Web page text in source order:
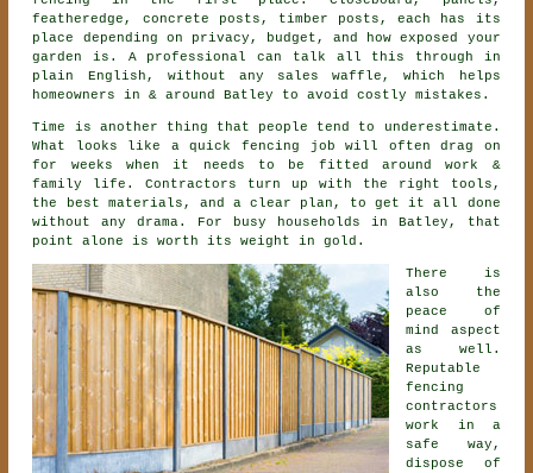
featheredge, concrete posts, timber posts, each has its
place depending on privacy, budget, and how exposed your
garden is. A professional can talk all this through in
plain English, without any sales waffle, which helps
homeowners in & around Batley to avoid costly mistakes.
Time is another thing that people tend to underestimate.
What looks like a quick fencing job will often drag on
for weeks when it needs to be fitted around work &
family life. Contractors turn up with the right tools,
the best materials, and a clear plan, to get it all done
without any drama. For busy households in Batley, that
point alone is worth its weight in gold.
There is
also the
peace of
mind aspect
as well.
Reputable
fencing
contractors
work in a
safe way,
dispose of